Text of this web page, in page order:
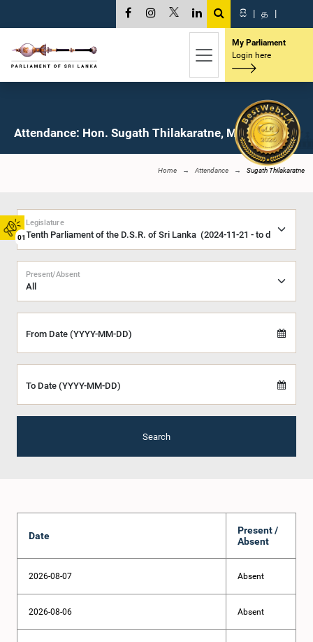
01
සි | த |
My Parliament
Login here
Attendance: Hon. Sugath Thilakaratne, M.P.
Home Attendance Sugath Thilakaratne
Legislature
Present/Absent
From Date (YYYY-MM-DD)
To Date (YYYY-MM-DD)
Search
Date
Present /
Absent
2026-08-07 Absent
2026-08-06 Absent